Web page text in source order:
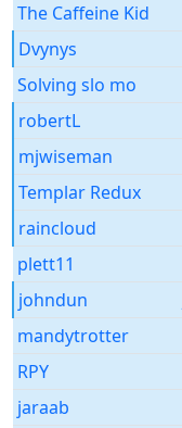
The Caffeine Kid
Dvynys
Solving slo mo
robertL
mjwiseman
Templar Redux
raincloud
plett11
johndun
mandytrotter
RPY
jaraab